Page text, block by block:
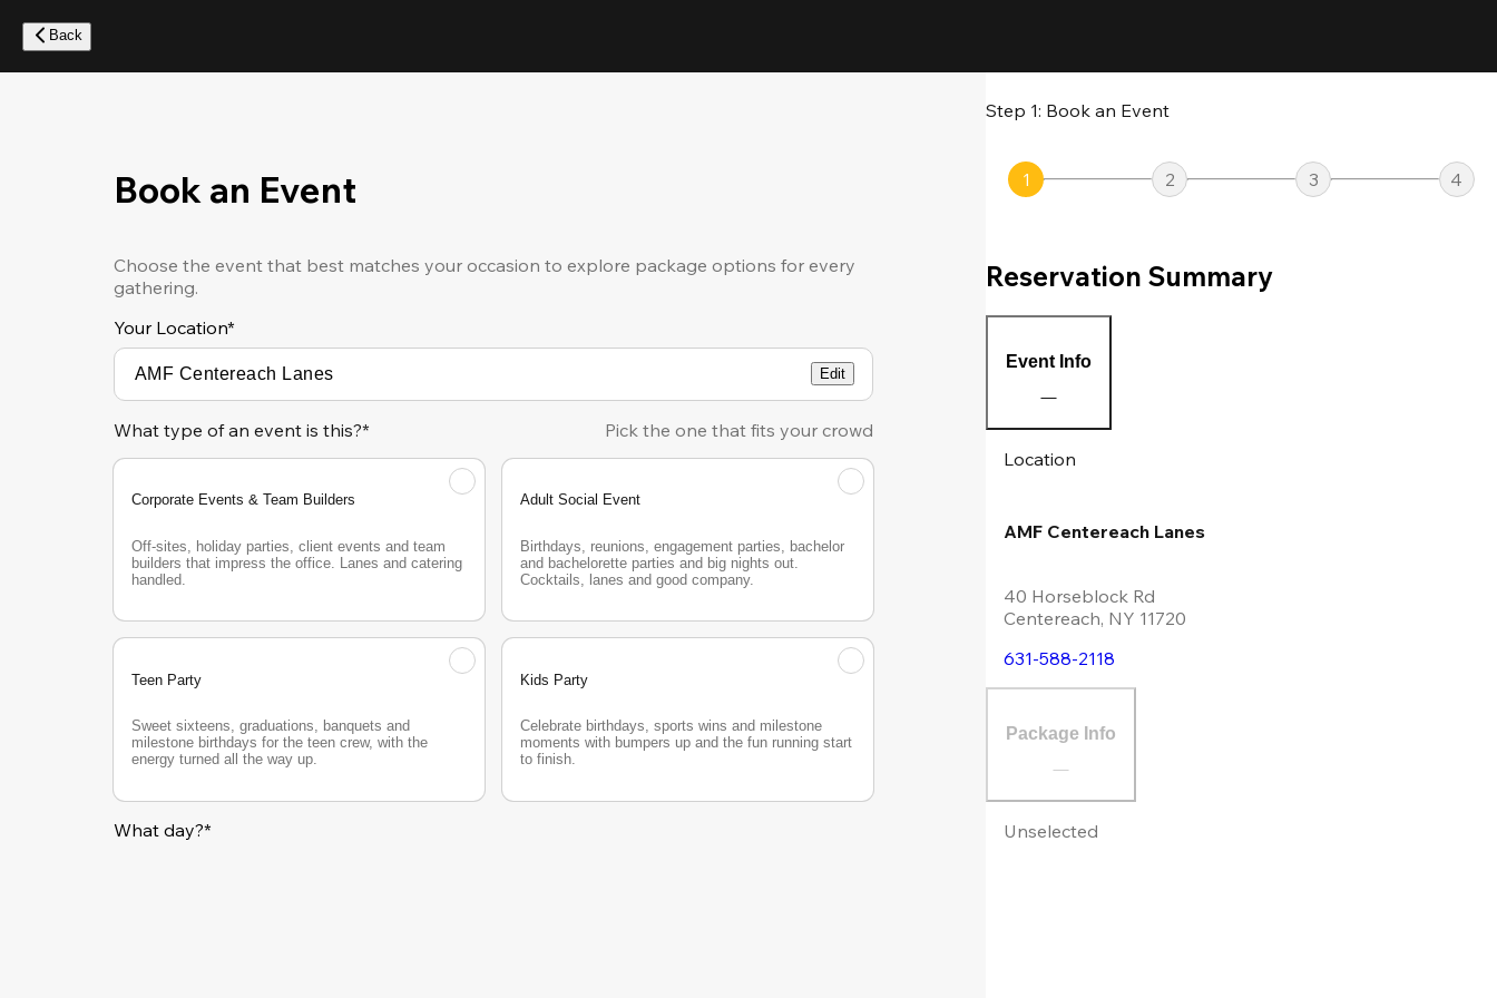
main
content
Back
Book an Event
Choose the event that best matches your occasion to explore package options for every
gathering.
Your Location*
Edit
What type of an event is this?* Pick the one that fits your crowd
Corporate Events & Team Builders
Off-sites, holiday parties, client events and team
builders that impress the office. Lanes and catering
handled.
Adult Social Event
Birthdays, reunions, engagement parties, bachelor
and bachelorette parties and big nights out.
Cocktails, lanes and good company.
Teen Party
Sweet sixteens, graduations, banquets and
milestone birthdays for the teen crew, with the
energy turned all the way up.
Kids Party
Celebrate birthdays, sports wins and milestone
moments with bumpers up and the fun running start
to finish.
What day?*
Step 1: Book an Event
1 2 3 4
Reservation Summary
Event Info
Location
AMF Centereach Lanes
40 Horseblock Rd
Centereach, NY 11720
631-588-2118
Package Info
Unselected